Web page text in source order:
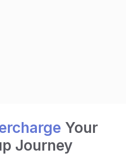
Your
Journey